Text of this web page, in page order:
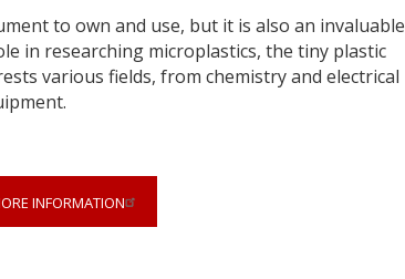
to own and use, but it is also an invaluable
in researching microplastics, the tiny plastic
various fields, from chemistry and electrical
INFORMATION